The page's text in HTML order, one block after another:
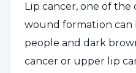
Lip cancer, one of the
wound formation can
people and dark
cancer or upper lip